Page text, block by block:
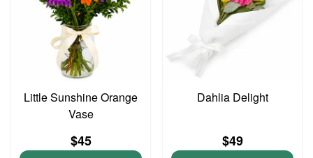
Little Sunshine Orange
Vase
$45
Dahlia Delight
$49